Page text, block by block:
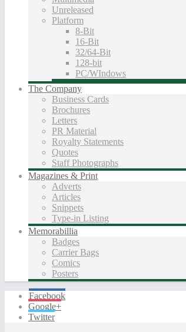
Unreleased
Platform
8-Bit
16-Bit
32/64-Bit
128-bit
PC/WIndows
The Company
Business Cards
Brochures
Letters
PR Material
Royalty Statements
Quotes
Staff Photographs
Magazines & Print
Adverts
Articles
Snippets
Type-in Listing
Memorabillia
Badges
Carrier Bags
Comics
Posters
Facebook
Google+
Twitter